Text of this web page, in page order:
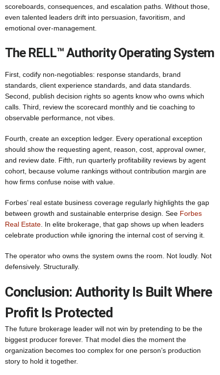
scoreboards, consequences, and escalation paths. Without those,
even talented leaders drift into persuasion, favoritism, and
emotional over-management.
The RELL™ Authority Operating System
First, codify non-negotiables: response standards, brand
standards, client experience standards, and data standards.
Second, publish decision rights so agents know who owns which
calls. Third, review the scorecard monthly and tie coaching to
observable performance, not vibes.
Fourth, create an exception ledger. Every operational exception
should show the requesting agent, reason, cost, approval owner,
and review date. Fifth, run quarterly profitability reviews by agent
cohort, because volume rankings without contribution margin are
how firms confuse noise with value.
Forbes’ real estate business coverage regularly highlights the gap
between growth and sustainable enterprise design. See Forbes
Real Estate . In elite brokerage, that gap shows up when leaders
celebrate production while ignoring the internal cost of serving it.
The operator who owns the system owns the room. Not loudly. Not
defensively. Structurally.
Conclusion: Authority Is Built Where
Profit Is Protected
The future brokerage leader will not win by pretending to be the
biggest producer forever. That model dies the moment the
organization becomes too complex for one person’s production
story to hold it together.